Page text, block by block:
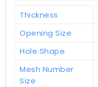
Thickness
Opening Size
Hole Shape
Mesh Number
Size